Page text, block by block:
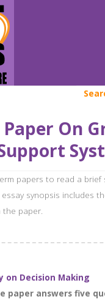
Paper On
papers to read a brief
synopsis includes
the paper.
on Decision Making
paper answers five